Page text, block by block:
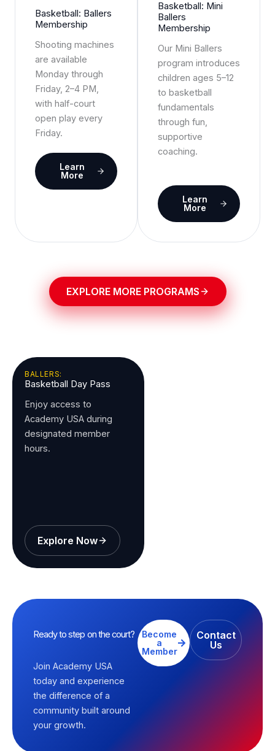
Basketball: Ballers
Membership
Shooting machines
are available
Monday through
Friday, 2–4 PM,
with half-court
open play every
Friday.
Learn
More
Basketball: Mini
Ballers
Membership
Our Mini Ballers
program introduces
children ages 5–12
to basketball
fundamentals
through fun,
supportive
coaching.
Learn
More
EXPLORE MORE PROGRAMS
BALLERS:
Basketball Day Pass
Enjoy access to
Academy USA during
designated member
hours.
Explore Now
Ready to step on the court?
Join Academy USA
today and experience
the difference of a
community built around
your growth.
Become
a
Member
Contact
Us